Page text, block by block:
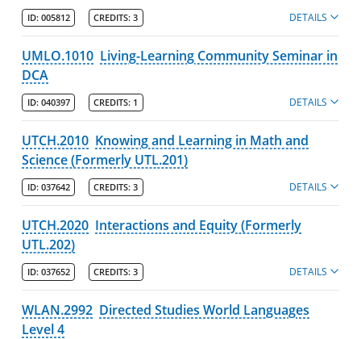
ID: 005812 CREDITS: 3 DETAILS
UMLO.1010 Living-Learning Community Seminar in
DCA
ID: 040397 CREDITS: 1 DETAILS
UTCH.2010 Knowing and Learning in Math and
Science (Formerly UTL.201)
ID: 037642 CREDITS: 3 DETAILS
UTCH.2020 Interactions and Equity (Formerly
UTL.202)
ID: 037652 CREDITS: 3 DETAILS
WLAN.2992 Directed Studies World Languages
Level 4